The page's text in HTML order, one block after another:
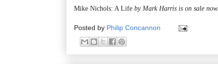
Mike Nichols: A Life by Mark Harris is on sale
Posted by Philip Concannon